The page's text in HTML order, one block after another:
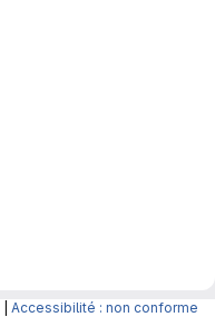
Accessibilité : non conforme